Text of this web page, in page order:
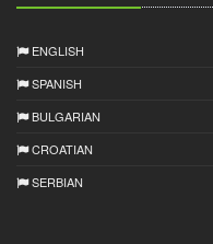
ENGLISH
SPANISH
BULGARIAN
CROATIAN
SERBIAN